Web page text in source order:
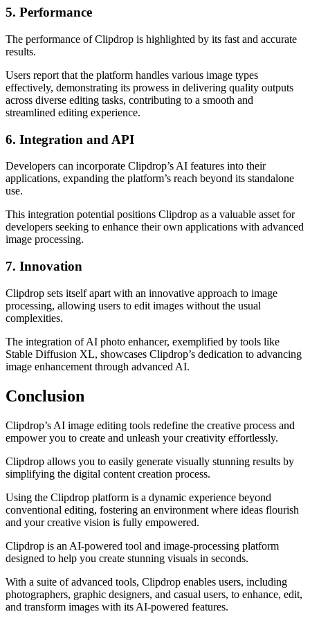
5. Performance
The performance of Clipdrop is highlighted by its fast and accurate
results.
Users report that the platform handles various image types
effectively, demonstrating its prowess in delivering quality outputs
across diverse editing tasks, contributing to a smooth and
streamlined editing experience.
6. Integration and API
Developers can incorporate Clipdrop’s AI features into their
applications, expanding the platform’s reach beyond its standalone
use.
This integration potential positions Clipdrop as a valuable asset for
developers seeking to enhance their own applications with advanced
image processing.
7. Innovation
Clipdrop sets itself apart with an innovative approach to image
processing, allowing users to edit images without the usual
complexities.
The integration of AI photo enhancer, exemplified by tools like
Stable Diffusion XL, showcases Clipdrop’s dedication to advancing
image enhancement through advanced AI.
Conclusion
Clipdrop’s AI image editing tools redefine the creative process and
empower you to create and unleash your creativity effortlessly.
Clipdrop allows you to easily generate visually stunning results by
simplifying the digital content creation process.
Using the Clipdrop platform is a dynamic experience beyond
conventional editing, fostering an environment where ideas flourish
and your creative vision is fully empowered.
Clipdrop is an AI-powered tool and image-processing platform
designed to help you create stunning visuals in seconds.
With a suite of advanced tools, Clipdrop enables users, including
photographers, graphic designers, and casual users, to enhance, edit,
and transform images with its AI-powered features.